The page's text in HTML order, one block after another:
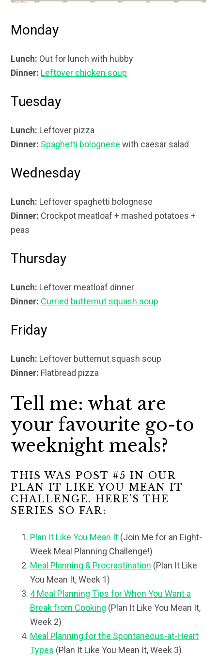
Monday
Lunch: Out for lunch with hubby
Dinner: Leftover chicken soup
Tuesday
Lunch: Leftover pizza
Dinner: Spaghetti bolognese with caesar salad
Wednesday
Lunch: Leftover spaghetti bolognese
Dinner: Crockpot meatloaf + mashed potatoes +
peas
Thursday
Lunch: Leftover meatloaf dinner
Dinner: Curried butternut squash soup
Friday
Lunch: Leftover butternut squash soup
Dinner: Flatbread pizza
Tell me: what are
your favourite go-to
weeknight meals?
THIS WAS POST #5 IN OUR
PLAN IT LIKE YOU MEAN IT
CHALLENGE. HERE’S THE
SERIES SO FAR:
Plan It Like You Mean It (Join Me for an Eight-
Week Meal Planning Challenge!)
Meal Planning & Procrastination (Plan It Like
You Mean It, Week 1)
4 Meal Planning Tips for When You Want a
Break from Cooking (Plan It Like You Mean It,
Week 2)
Meal Planning for the Spontaneous-at-Heart
Types (Plan It Like You Mean It, Week 3)